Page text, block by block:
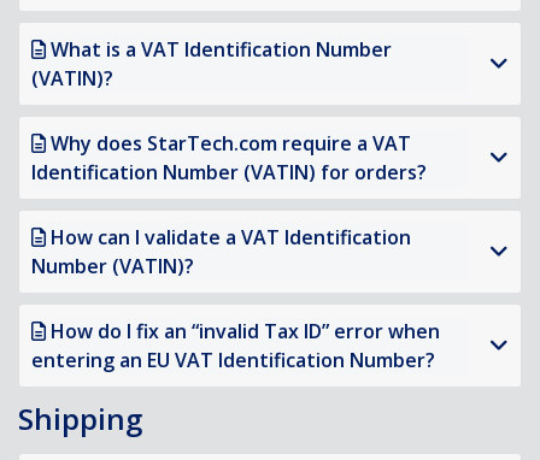
What is a VAT Identification Number
(VATIN)?
Why does StarTech.com require a VAT
Identification Number (VATIN) for orders?
How can I validate a VAT Identification
Number (VATIN)?
How do I fix an “invalid Tax ID” error when
entering an EU VAT Identification Number?
Shipping